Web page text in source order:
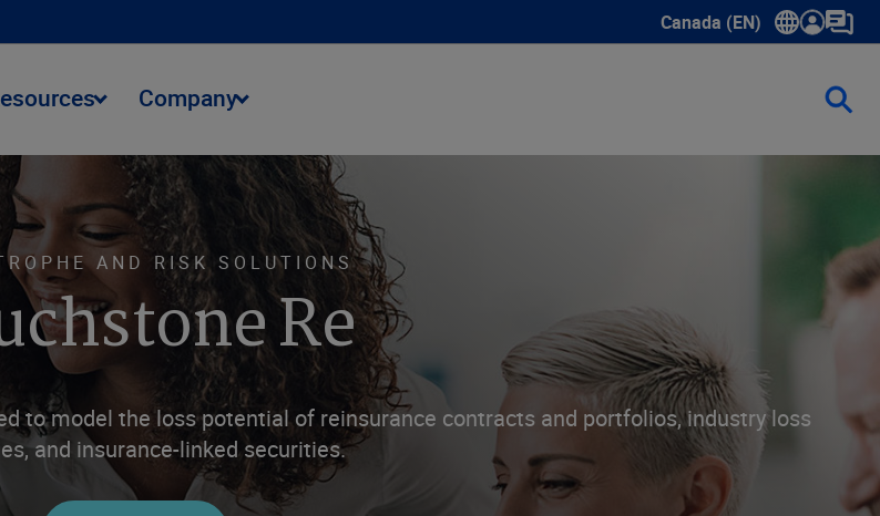
Canada (EN)
Show submenu for
Company
AND RISK SOLUTIONS
Re
to model the loss potential of reinsurance contracts and portfolios, industry loss
and insurance-linked securities.